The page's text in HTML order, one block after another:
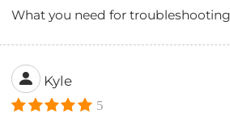
What you need for troubleshooting
Kyle
5